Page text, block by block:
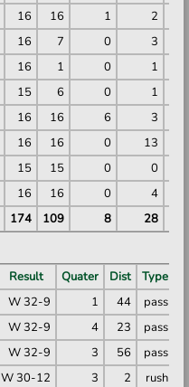
16 16 1
2
16 7 0
3
16 1 0
1
15 6 0
1
16 16 6
3
16 16 0
13
15 15 0
0
16 16 0
4
174 109 8 28
Result Quater Dist
Type
W 32-9 1 44 pass
W 32-9 4 23 pass
W 32-9 3 56 pass
W 30-12 3 2 rush